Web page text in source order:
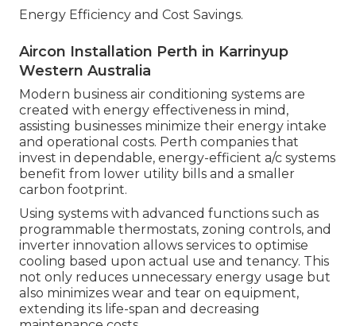
Energy Efficiency and Cost Savings.
Aircon Installation Perth in Karrinyup
Western Australia
Modern business air conditioning systems are
created with energy effectiveness in mind,
assisting businesses minimize their energy intake
and operational costs. Perth companies that
invest in dependable, energy-efficient a/c systems
benefit from lower utility bills and a smaller
carbon footprint.
Using systems with advanced functions such as
programmable thermostats, zoning controls, and
inverter innovation allows services to optimise
cooling based upon actual use and tenancy. This
not only reduces unnecessary energy usage but
also minimizes wear and tear on equipment,
extending its life-span and decreasing